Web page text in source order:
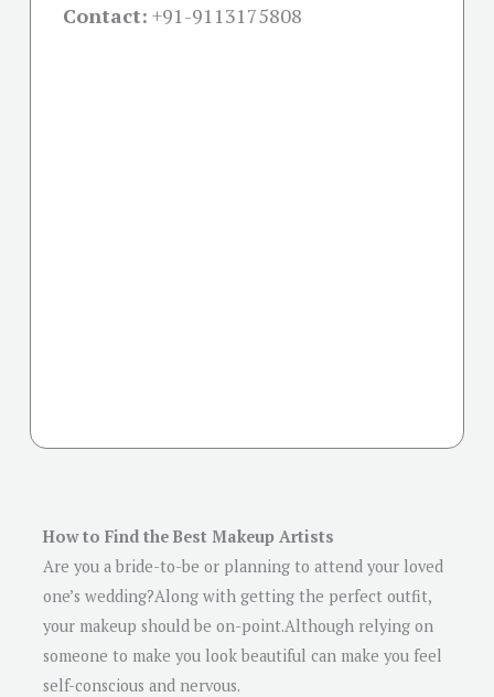
Contact: +91-9113175808
How to Find the Best Makeup Artists
Are you a bride-to-be or planning to attend your loved
one’s wedding?Along with getting the perfect outfit,
your makeup should be on-point.Although relying on
someone to make you look beautiful can make you feel
self-conscious and nervous.